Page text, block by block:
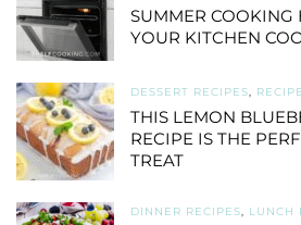
SUMMER COOKING
YOUR KITCHEN
DESSERT RECIPES,
THIS LEMON
RECIPE IS THE
TREAT
DINNER RECIPES, LUNCH